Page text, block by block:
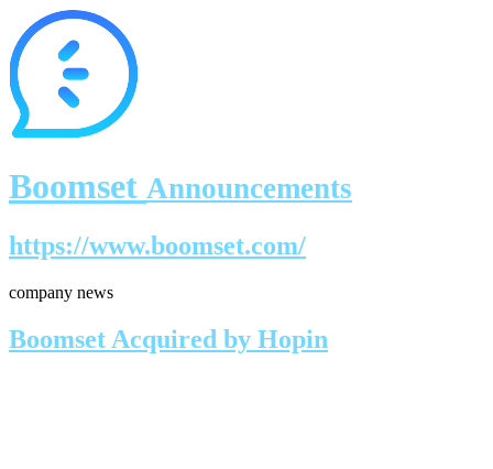
Boomset Announcements
https://www.boomset.com/
company news
Boomset Acquired by Hopin